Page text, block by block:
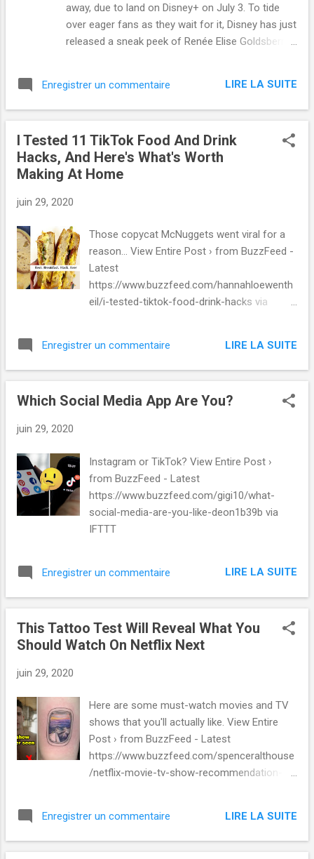
away, due to land on Disney+ on July 3. To tide
over eager fans as they wait for it, Disney has just
released a sneak peek of Renée Elise Goldsberry's
is one of the musical's most lauded numbers —
which is saying a lot considering the entire
audience acclaim. The performance of "Satisfied"
is a defining moment in Hamilton , so it's thrilling
that so many people will finally get to see it as it
Manuel Miranda , Hamilton , Musical , Renee Elise
Goldsberry , and Disney from Mashable
https://mashable.com/video/hamilton-satisfied-
clip-trailer-hamilfilm-disney-renee-elise-
goldsberry/ via IFTTT
Enregistrer un commentaire LIRE LA SUITE
I Tested 11 TikTok Food And Drink
Hacks, And Here's What's Worth
Making At Home
juin 29, 2020
Those copycat McNuggets went viral for a
reason... View Entire Post › from BuzzFeed -
Latest
https://www.buzzfeed.com/hannahloewenth
eil/i-tested-tiktok-food-drink-hacks via
Enregistrer un commentaire LIRE LA SUITE
Which Social Media App Are You?
juin 29, 2020
Instagram or TikTok? View Entire Post ›
from BuzzFeed - Latest
https://www.buzzfeed.com/gigi10/what-
social-media-are-you-like-deon1b39b via
IFTTT
Enregistrer un commentaire LIRE LA SUITE
This Tattoo Test Will Reveal What You
Should Watch On Netflix Next
juin 29, 2020
Here are some must-watch movies and TV
shows that you'll actually like. View Entire
Post › from BuzzFeed - Latest
https://www.buzzfeed.com/spenceralthouse
/netflix-movie-tv-show-recommendation-
Enregistrer un commentaire LIRE LA SUITE